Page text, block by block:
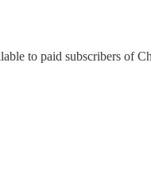
to paid subscribers of